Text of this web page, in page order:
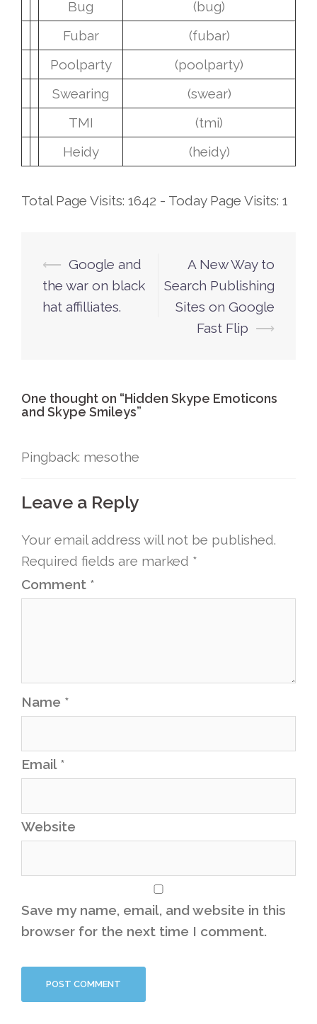
Bug
(bug)
Fubar
(fubar)
Poolparty
(poolparty)
Swearing
(swear)
TMI
(tmi)
Heidy
(heidy)
Total Page Visits: 1642 - Today Page Visits: 1
Post
navigation
⟵ Google and
the war on black
hat affilliates.
A New Way to
Search Publishing
Sites on Google
Fast Flip ⟶
One thought on “Hidden Skype Emoticons
and Skype Smileys”
Pingback: mesothe
Leave a Reply
Your email address will not be published.
Required fields are marked *
Comment *
Name *
Email *
Website
Save my name, email, and website in this
browser for the next time I comment.